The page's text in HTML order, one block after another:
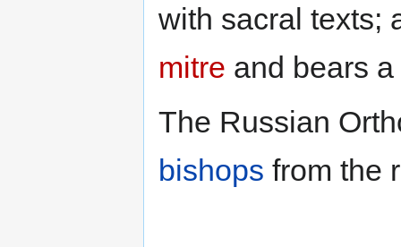
with sacral texts;
mitre and bears
The Russian
bishops from the